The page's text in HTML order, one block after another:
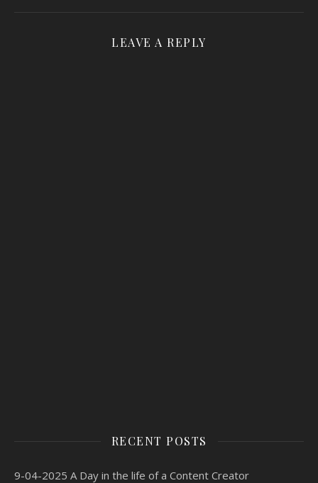
LEAVE A REPLY
RECENT POSTS
9-04-2025 A Day in the life of a Content Creator